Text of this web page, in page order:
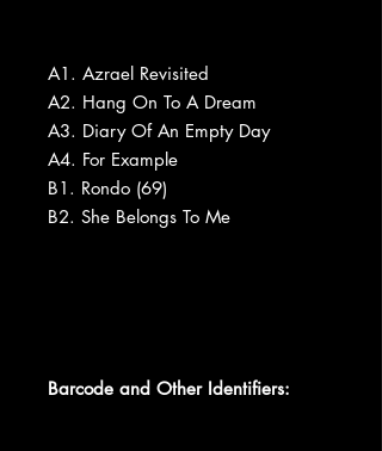
A1. Azrael Revisited
A2. Hang On To A Dream
A3. Diary Of An Empty Day
A4. For Example
B1. Rondo (69)
B2. She Belongs To Me
Barcode and Other Identifiers: